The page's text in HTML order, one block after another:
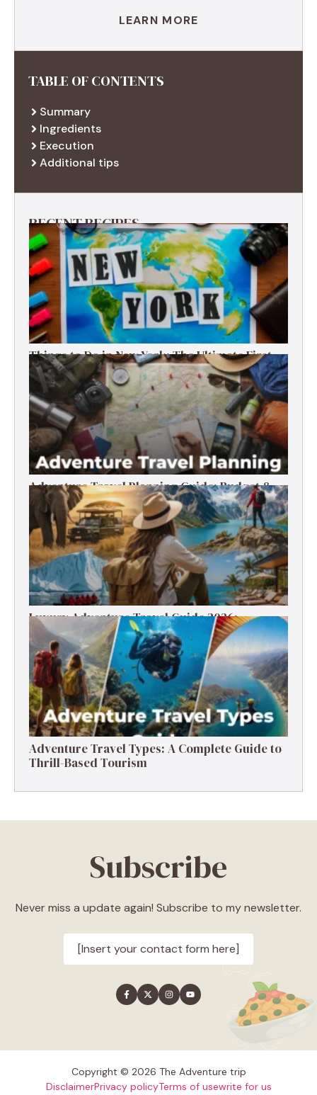
LEARN MORE
TABLE OF CONTENTS
Summary
Ingredients
Execution
Additional tips
RECENT RECIPES
Things to Do in New York: The Ultimate First-
Timer’s Guide
Adventure Travel Planning Guide: Budget &
Tips (2026)
Luxury Adventure Travel Guide 2026:
Destinations, Experiences & Tips
Adventure Travel Types: A Complete Guide to
Thrill-Based Tourism
Subscribe
Never miss a update again! Subscribe to my newsletter.
[Insert your contact form here]
Copyright © 2026 The Adventure trip
DisclaimerPrivacy policyTerms of usewrite for us